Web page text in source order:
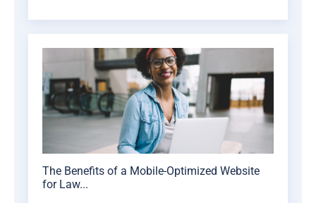
The Benefits of a Mobile-Optimized Website
for Law...